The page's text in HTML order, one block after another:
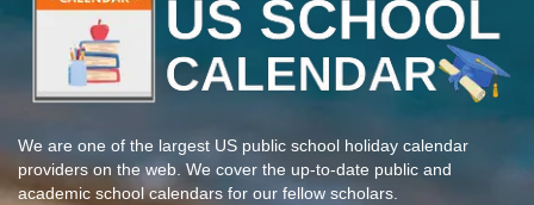
We are one of the largest US public school holiday calendar
providers on the web. We cover the up-to-date public and
academic school calendars for our fellow scholars.